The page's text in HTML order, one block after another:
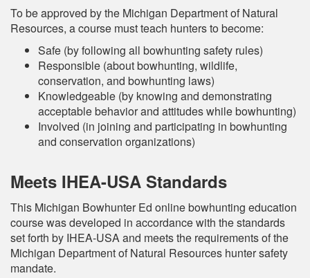
To be approved by the Michigan Department of Natural
Resources, a course must teach hunters to become:
Safe (by following all bowhunting safety rules)
Responsible (about bowhunting, wildlife,
conservation, and bowhunting laws)
Knowledgeable (by knowing and demonstrating
acceptable behavior and attitudes while bowhunting)
Involved (in joining and participating in bowhunting
and conservation organizations)
Meets IHEA-USA Standards
This Michigan Bowhunter Ed online bowhunting education
course was developed in accordance with the standards
set forth by IHEA-USA and meets the requirements of the
Michigan Department of Natural Resources hunter safety
mandate.